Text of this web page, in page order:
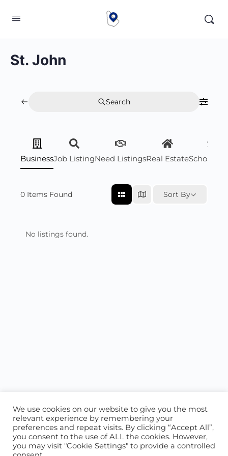
St. John
Search
BusinessJob ListingNeed ListingsReal Estate
0 Items Found Sort By
No listings found.
ABOUT US CONTACT US
We use cookies on our website to give you the most
relevant experience by remembering your
preferences and repeat visits. By clicking “Accept All”,
you consent to the use of ALL the cookies. However,
you may visit "Cookie Settings" to provide a controlled